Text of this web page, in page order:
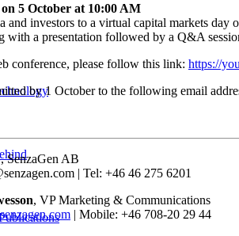
5 October at 10:00 AM
and investors to a virtual capital markets
with a presentation followed by a Q&A
conference, please follow this link: https://
by 1 October to the following email
SenzaGen AB
| Tel: +46 46 275 6201
, VP Marketing & Communications
| Mobile: +46 708-20 29 44